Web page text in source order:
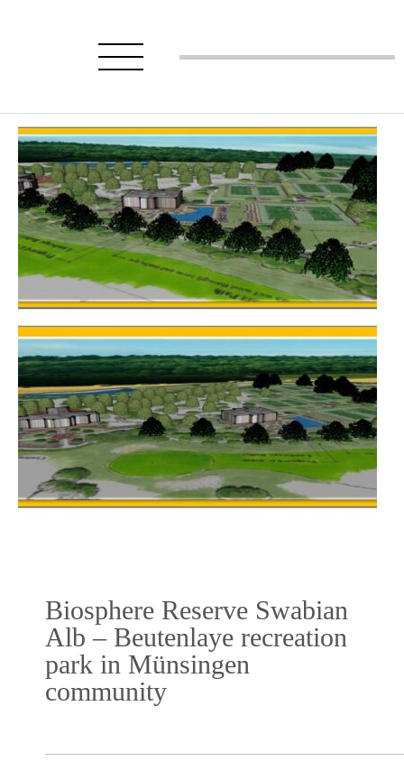
Biosphere Reserve Swabian
Alb – Beutenlaye recreation
park in Münsingen
community